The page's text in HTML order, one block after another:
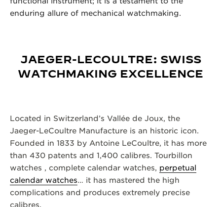
enduring allure of mechanical watchmaking.
JAEGER-LECOULTRE: SWISS
WATCHMAKING EXCELLENCE
Located in Switzerland’s Vallée de Joux, the
Jaeger-LeCoultre Manufacture is an historic icon.
Founded in 1833 by Antoine LeCoultre, it has more
than 430 patents and 1,400 calibres. Tourbillon
watches , complete calendar watches, perpetual
calendar watches… it has mastered the high
complications and produces extremely precise
calibres.